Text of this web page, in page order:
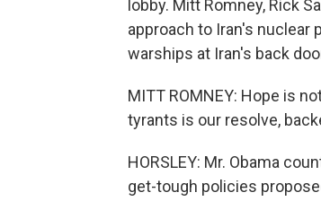
lobby. Mitt Romney, Rick
approach to Iran's nuclear
warships at Iran's back
MITT ROMNEY: Hope is
tyrants is our resolve,
HORSLEY: Mr. Obama
get-tough policies